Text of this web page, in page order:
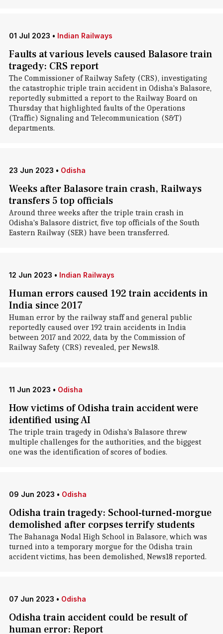
01 Jul 2023 • Indian Railways
Faults at various levels caused Balasore train
tragedy: CRS report
The Commissioner of Railway Safety (CRS), investigating
the catastrophic triple train accident in Odisha's Balasore,
reportedly submitted a report to the Railway Board on
Thursday that highlighted faults of the Operations
(Traffic) Signaling and Telecommunication (S&T)
departments.
23 Jun 2023 • Odisha
Weeks after Balasore train crash, Railways
transfers 5 top officials
Around three weeks after the triple train crash in
Odisha's Balasore district, five top officials of the South
Eastern Railway (SER) have been transferred.
12 Jun 2023 • Indian Railways
Human errors caused 192 train accidents in
India since 2017
Human error by the railway staff and general public
reportedly caused over 192 train accidents in India
between 2017 and 2022, data by the Commission of
Railway Safety (CRS) revealed, per News18.
11 Jun 2023 • Odisha
How victims of Odisha train accident were
identified using AI
The triple train tragedy in Odisha's Balasore threw
multiple challenges for the authorities, and the biggest
one was the identification of scores of bodies.
09 Jun 2023 • Odisha
Odisha train tragedy: School-turned-morgue
demolished after corpses terrify students
The Bahanaga Nodal High School in Balasore, which was
turned into a temporary morgue for the Odisha train
accident victims, has been demolished, News18 reported.
07 Jun 2023 • Odisha
Odisha train accident could be result of
human error: Report